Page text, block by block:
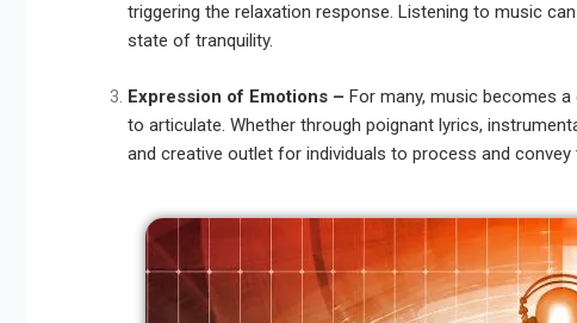
triggering the relaxation response. Listening to music
state of tranquility.
Expression of Emotions – For many, music becomes
to articulate. Whether through poignant lyrics,
and creative outlet for individuals to process and convey